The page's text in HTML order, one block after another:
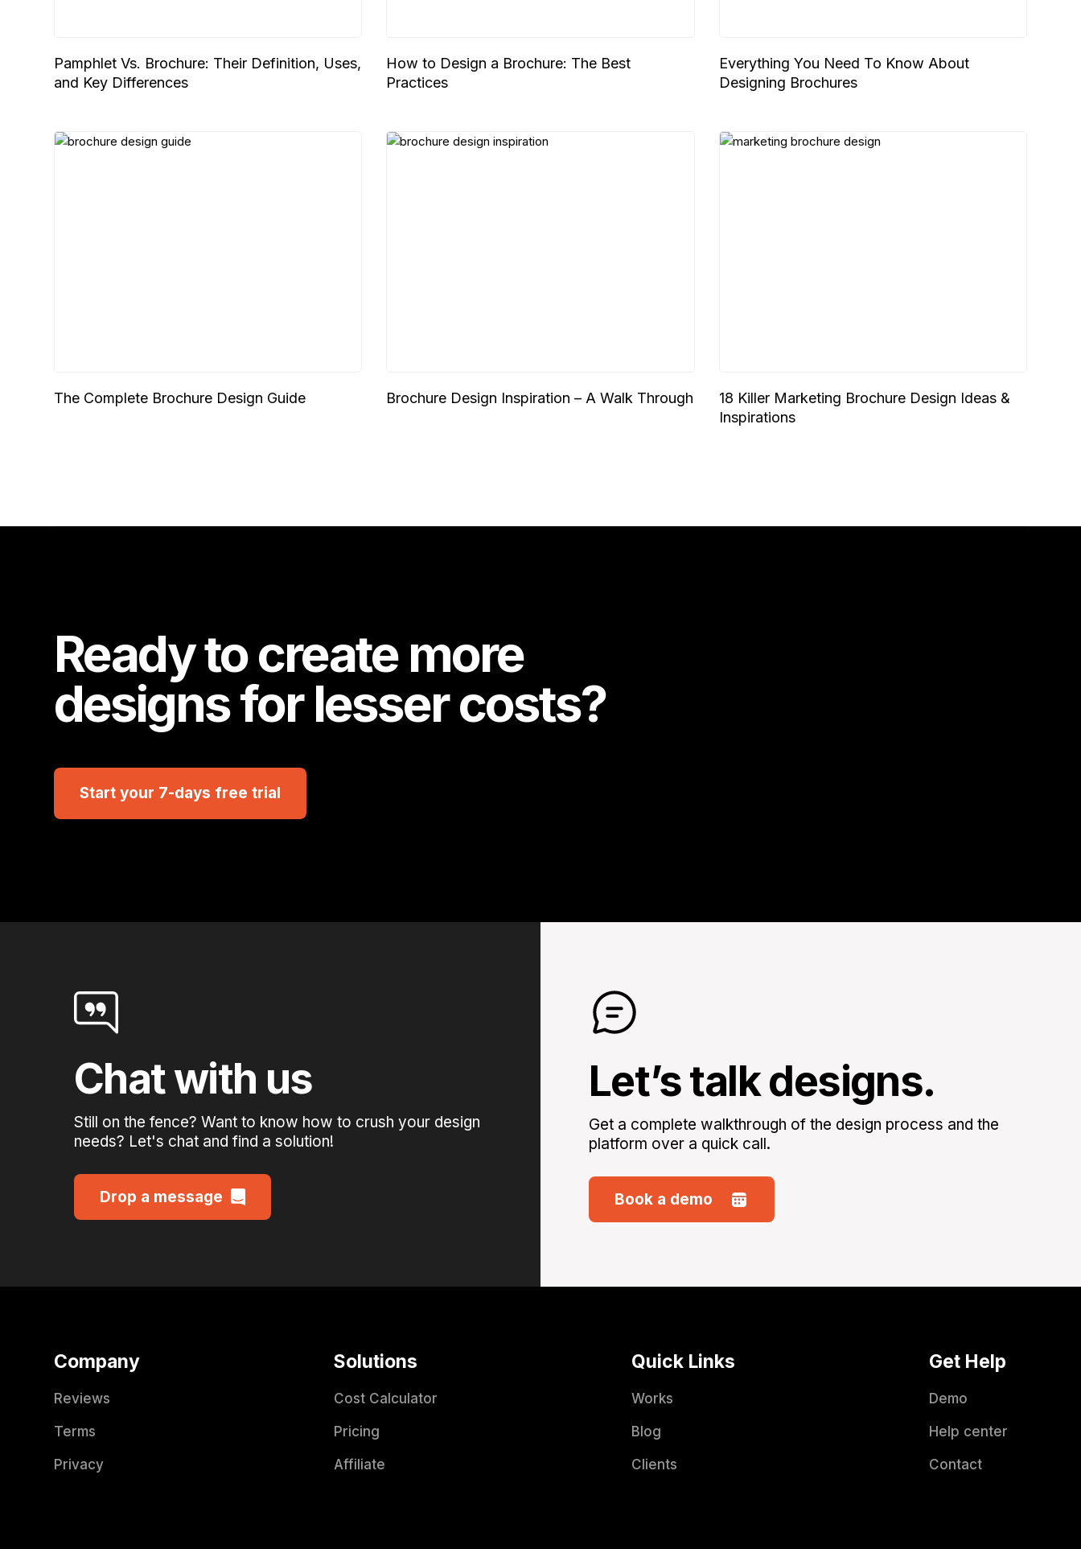
Pamphlet Vs. Brochure: Their Definition, Uses,
and Key Differences
How to Design a Brochure: The Best
Practices
Everything You Need To Know About
Designing Brochures
The Complete Brochure Design Guide Brochure Design Inspiration – A Walk Through
18 Killer Marketing Brochure Design Ideas &
Inspirations
Ready to create more
designs for lesser costs?
Start your 7-days free trial
Chat with us
Still on the fence? Want to know how to crush your design
needs? Let's chat and find a solution!
Drop a message
Let’s talk designs.
Get a complete walkthrough of the design process and the
platform over a quick call.
Book a demo
Company
Reviews
Terms
Privacy
Solutions
Cost Calculator
Pricing
Affiliate
Quick Links
Works
Blog
Clients
Get Help
Demo
Help center
Contact